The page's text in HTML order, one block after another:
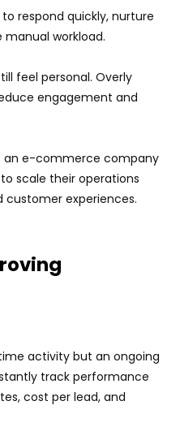
respond quickly, nurture
workload.
feel personal. Overly
engagement and
an e-commerce company
scale their operations
customer experiences.
activity but an ongoing
track performance
cost per lead, and